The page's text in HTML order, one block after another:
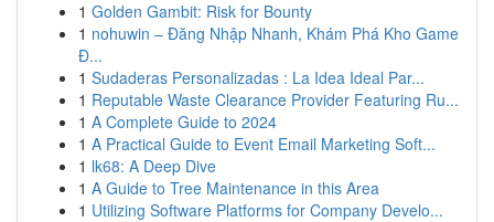
1 Golden Gambit: Risk for Bounty
1 nohuwin – Đăng Nhập Nhanh, Khám Phá Kho Game
Đ...
1 Sudaderas Personalizadas : La Idea Ideal Par...
1 Reputable Waste Clearance Provider Featuring Ru...
1 A Complete Guide to 2024
1 A Practical Guide to Event Email Marketing Soft...
1 lk68: A Deep Dive
1 A Guide to Tree Maintenance in this Area
1 Utilizing Software Platforms for Company Develo...